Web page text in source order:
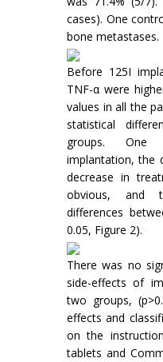
cases). One
bone metastases.
Before 125I
TNF-α were
values in all the
statistical
groups.
implantation, the
decrease in
obvious, and
differences
0.05, Figure 2).
There was no
side-effects of
two groups,
effects and
on the
tablets and